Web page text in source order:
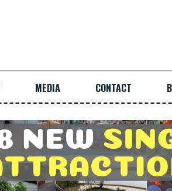
MEDIA CONTACT